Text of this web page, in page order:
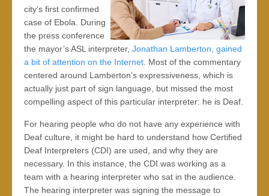
city’s first confirmed
case of Ebola. During
the press conference
the mayor’s ASL interpreter, Jonathan Lamberton, gained
a bit of attention on the Internet. Most of the commentary
centered around Lamberton’s expressiveness, which is
actually just part of sign language, but missed the most
compelling aspect of this particular interpreter: he is Deaf.
For hearing people who do not have any experience with
Deaf culture, it might be hard to understand how Certified
Deaf Interpreters (CDI) are used, and why they are
necessary. In this instance, the CDI was working as a
team with a hearing interpreter who sat in the audience.
The hearing interpreter was signing the message to